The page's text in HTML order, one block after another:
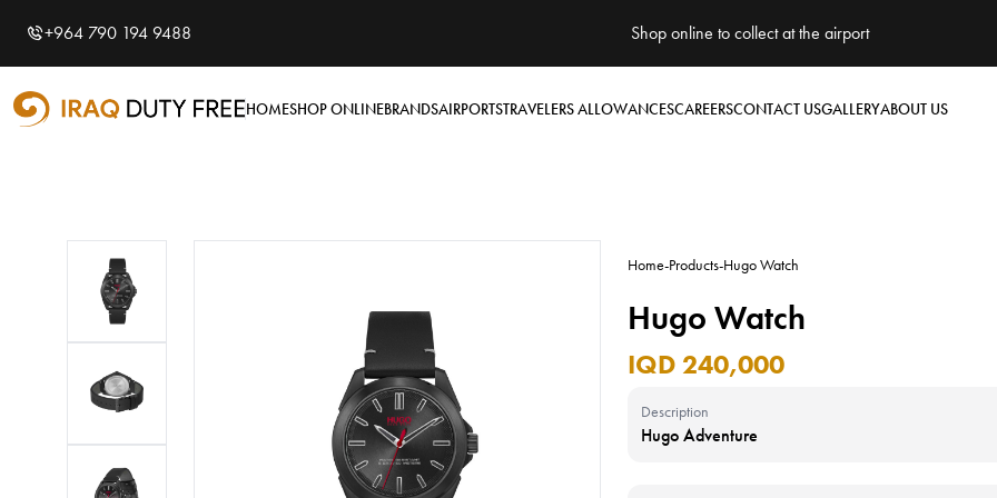
Shopping Cart
Your cart is empty
+964 790 194 9488 Shop online to collect at the airport
HOMESHOP ONLINEBRANDSAIRPORTSTRAVELERS ALLOWANCESCAREERSCONTACT USGALLERYABOUT US
Home-Products-Hugo Watch
Hugo Watch
IQD 240,000
Description
Hugo Adventure